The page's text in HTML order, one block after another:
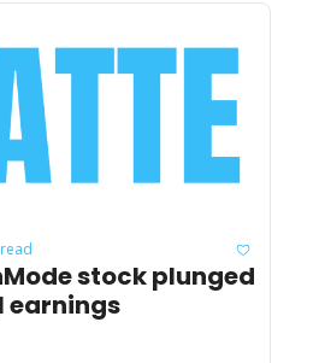
stock plunged
earnings